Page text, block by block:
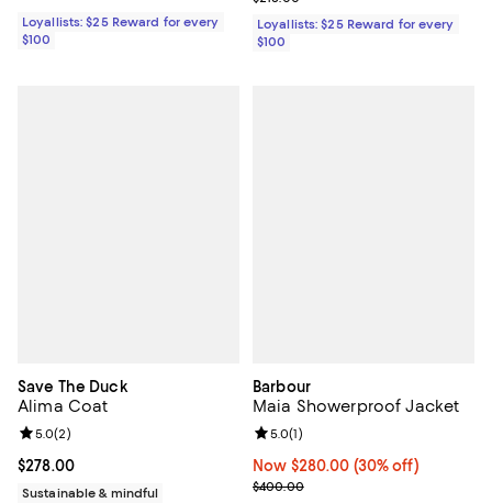
Loyallists: $25 Reward for every
$100
Loyallists: $25 Reward for every
$100
Save The Duck
Alima Coat
Current price $278.00; ;
$278.00
Review rating: 5.0 out of 5; 2 reviews;
5.0(2)
Sustainable & mindful
Barbour
Maia Showerproof Jacket
Now $280.00; 30% off;
Now $280.00 (30% off)
Previous price $400.00
$400.00
Review rating: 5.0 out of 5; 1
5.0(1)